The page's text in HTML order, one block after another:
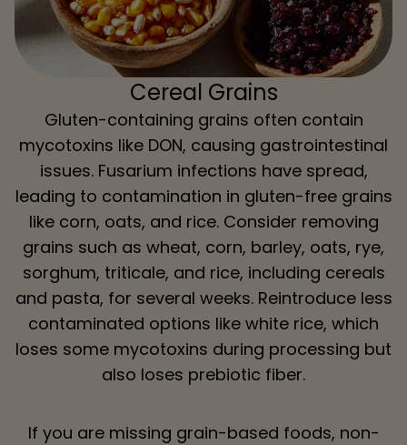
Cereal Grains
Gluten-containing grains often contain
mycotoxins like DON, causing gastrointestinal
issues. Fusarium infections have spread,
leading to contamination in gluten-free grains
like corn, oats, and rice. Consider removing
grains such as wheat, corn, barley, oats, rye,
sorghum, triticale, and rice, including cereals
and pasta, for several weeks. Reintroduce less
contaminated options like white rice, which
loses some mycotoxins during processing but
also loses prebiotic fiber.
If you are missing grain-based foods, non-